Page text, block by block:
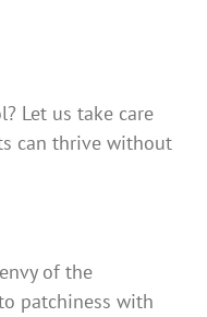
Let us take care
can thrive without
of the
patchiness with